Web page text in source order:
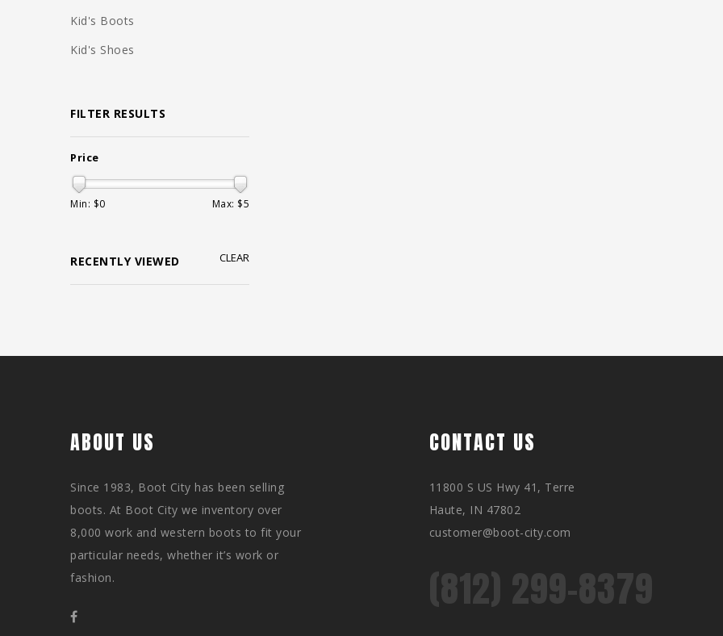
Kid's Boots
Kid's Shoes
FILTER RESULTS
Price
Min: $0 Max: $5
RECENTLY VIEWED CLEAR
ABOUT US
Since 1983, Boot City has been selling
boots. At Boot City we inventory over
8,000 work and western boots to fit your
particular needs, whether it’s work or
fashion.
CONTACT US
11800 S US Hwy 41, Terre
Haute, IN 47802
customer@boot-city.com
(812) 299-8379